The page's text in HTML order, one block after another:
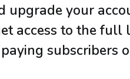
upgrade your
access to the full
subscribers